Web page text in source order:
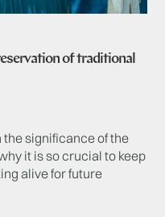
of traditional
significance of the
it is so crucial to keep
alive for future